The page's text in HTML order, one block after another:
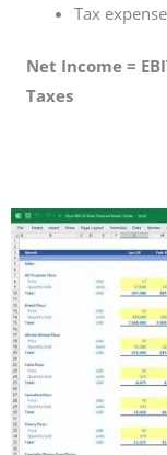
Tax
Net Income =
Taxes